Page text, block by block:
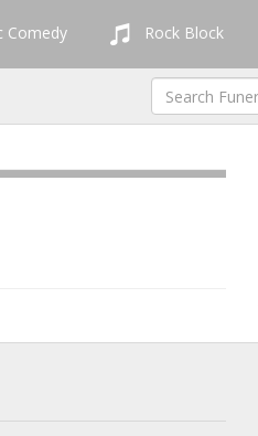
Comedy Rock Block